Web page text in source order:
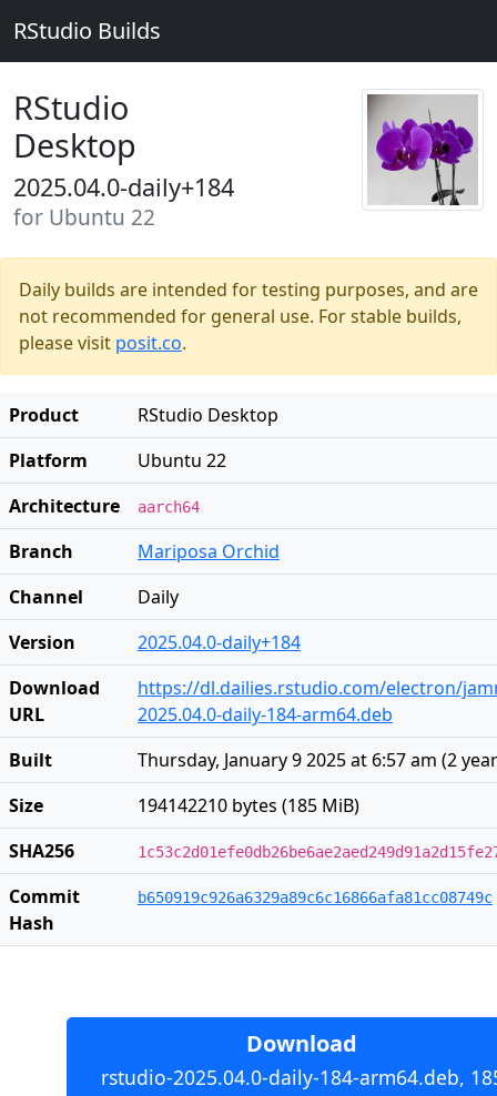
RStudio Builds
RStudio
Desktop
2025.04.0-daily+184
for Ubuntu 22
Daily builds are intended for testing purposes, and are
not recommended for general use. For stable builds,
please visit posit.co.
Product
RStudio Desktop
Platform
Ubuntu 22
Architecture
aarch64
Branch
Mariposa Orchid
Channel
Daily
Version
2025.04.0-daily+184
Download
URL
https://dl.dailies.rstudio.com/electron/
2025.04.0-daily-184-arm64.deb
Built
Thursday, January 9 2025 at 6:57 am (2
Size
194142210 bytes (185 MiB)
SHA256
Commit
Hash
b650919c926a6329a89c6c16866afa81cc08749c
Download
rstudio-2025.04.0-daily-184-arm64.deb,